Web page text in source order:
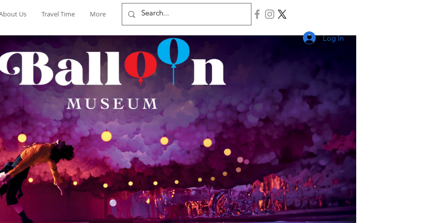
Us Travel Time More
Log In